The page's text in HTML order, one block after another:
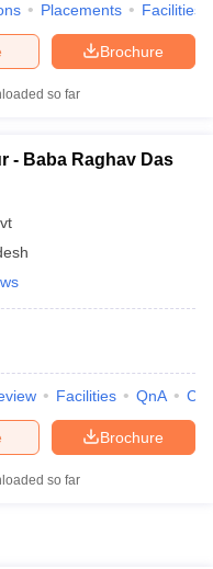
Maharashtra
Placements Facilities
Brochure
so far
- Baba Raghav Das
Facilities QnA
Brochure
so far